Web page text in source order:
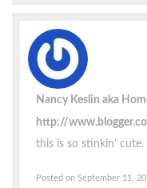
Nancy Keslin aka
http://
this is so stinkin’
Posted on September 11,